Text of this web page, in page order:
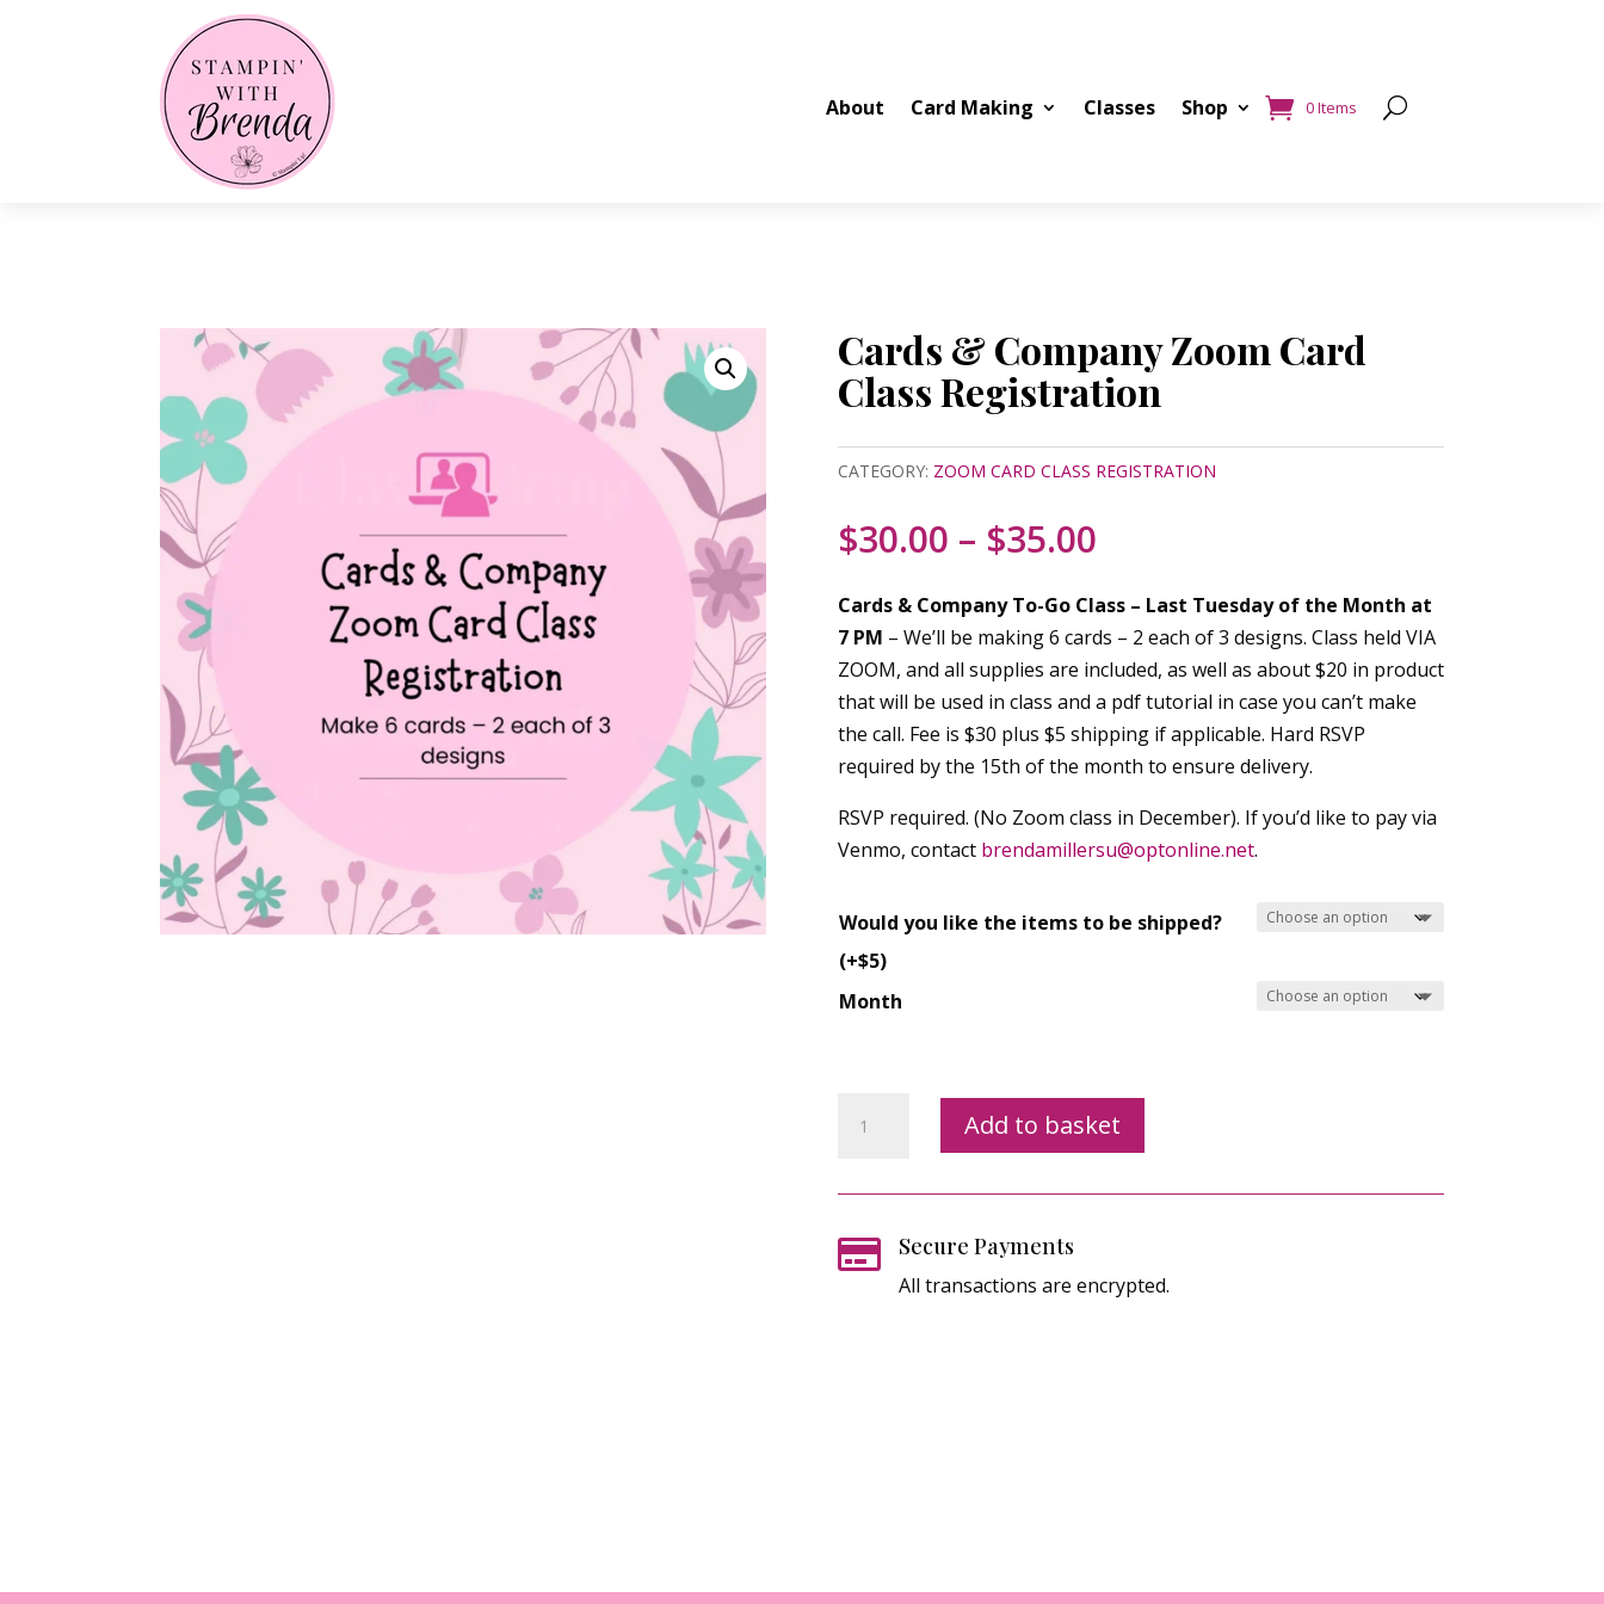
About Card Making Classes Shop 0 Items
Cards & Company Zoom Card
Class Registration
CATEGORY: ZOOM CARD CLASS REGISTRATION
$30.00 – $35.00Price
$30.00
through
$35.00
Cards & Company To-Go Class – Last Tuesday of the Month at
7 PM – We’ll be making 6 cards – 2 each of 3 designs. Class held VIA
ZOOM, and all supplies are included, as well as about $20 in product
that will be used in class and a pdf tutorial in case you can’t make
the call. Fee is $30 plus $5 shipping if applicable. Hard RSVP
required by the 15th of the month to ensure delivery.
RSVP required. (No Zoom class in December). If you’d like to pay via
Venmo, contact brendamillersu@optonline.net.
Would you like the items to be shipped?
(+$5)
Month
Card
Class
Registration
Add to basket
 Secure Payments
All transactions are encrypted.